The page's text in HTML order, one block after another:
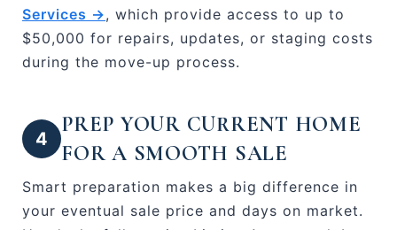
Services →, which provide access to up to
$50,000 for repairs, updates, or staging costs
during the move-up process.
4
PREP YOUR CURRENT HOME
FOR A SMOOTH SALE
Smart preparation makes a big difference in
your eventual sale price and days on market.